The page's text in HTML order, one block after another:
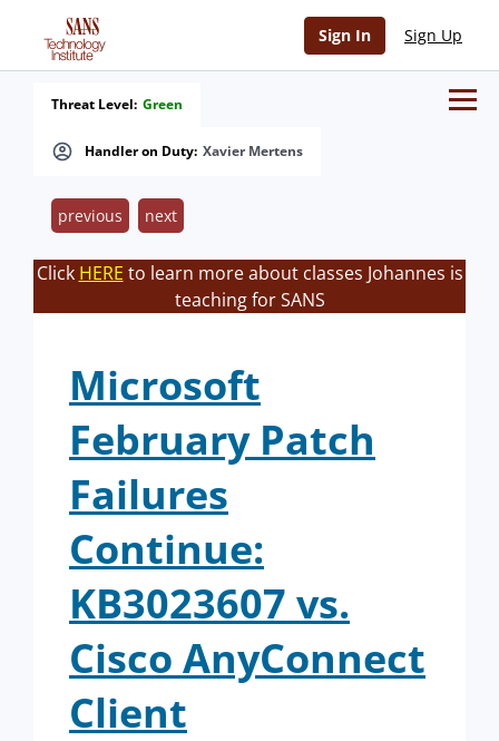
Sign In Sign Up
Handler on Duty: Xavier Mertens
Threat Level: Green
previous next
Click HERE to learn more about classes Johannes is
teaching for SANS
Microsoft
February Patch
Failures
Continue:
KB3023607 vs.
Cisco AnyConnect
Client